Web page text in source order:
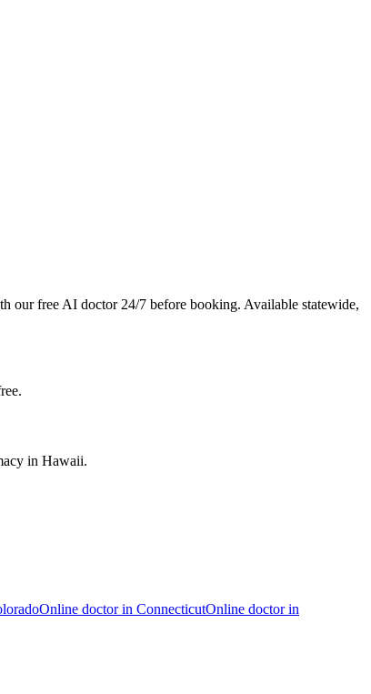
our free AI doctor 24/7 before booking. Available statewide,
in Hawaii.
Online doctor in ConnecticutOnline doctor in